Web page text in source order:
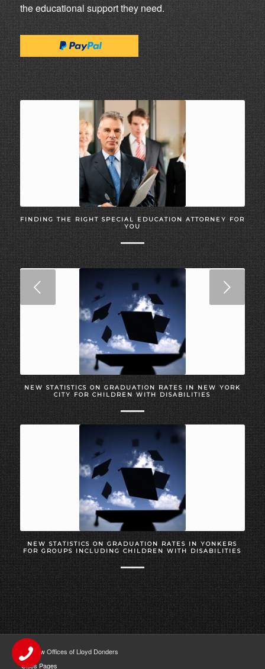
the educational support they need.
FINDING THE RIGHT SPECIAL EDUCATION ATTORNEY FOR
YOU
NEW STATISTICS ON GRADUATION RATES IN NEW YORK
CITY FOR CHILDREN WITH DISABILITIES
NEW STATISTICS ON GRADUATION RATES IN YONKERS
FOR GROUPS INCLUDING CHILDREN WITH DISABILITIES
Next
The Law Offices of Lloyd Donders
Cities Pages